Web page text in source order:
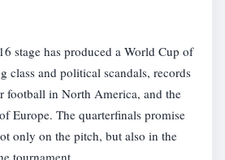
stage has produced a World Cup of
class and political scandals, records
football in North America, and the
Europe. The quarterfinals promise
only on the pitch, but also in the
tournament.